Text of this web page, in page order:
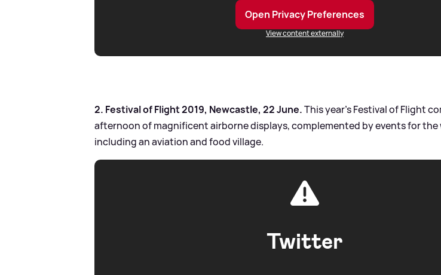
Open Privacy Preferences
View content externally
2. Festival of Flight 2019, Newcastle, 22 June.This year’s Festival of Flight
afternoon of magnificent airborne displays, complemented by events for the
including an aviation and food village.
Twitter